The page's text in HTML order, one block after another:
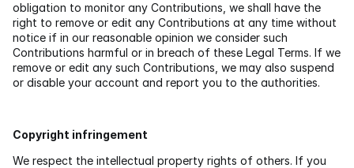
obligation to monitor any Contributions, we shall have the
right to remove or edit any Contributions at any time without
notice if in our reasonable opinion we consider such
Contributions harmful or in breach of these Legal Terms. If we
remove or edit any such Contributions, we may also suspend
or disable your account and report you to the authorities.
Copyright infringement
We respect the intellectual property rights of others. If you